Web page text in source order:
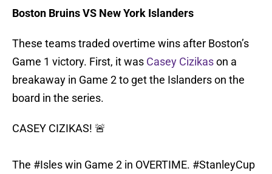
Boston Bruins VS New York Islanders
These teams traded overtime wins after Boston’s
Game 1 victory. First, it was Casey Cizikason a
breakaway in Game 2 to get the Islanders on the
board in the series.
CASEY CIZIKAS! 🚨
The #Isleswin Game 2 in OVERTIME. #StanleyCup